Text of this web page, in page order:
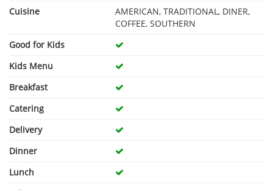
Cuisine
AMERICAN, TRADITIONAL, DINER,
COFFEE, SOUTHERN
Good for Kids
Kids Menu
Breakfast
Catering
Delivery
Dinner
Lunch